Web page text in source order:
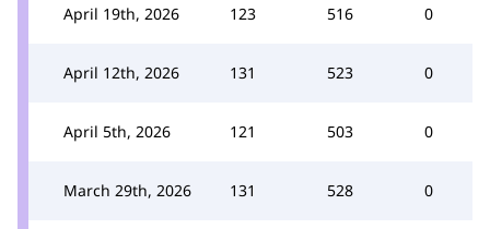
April 19th, 2026 123 516 0
April 12th, 2026 131 523 0
April 5th, 2026 121 503 0
March 29th, 2026 131 528 0